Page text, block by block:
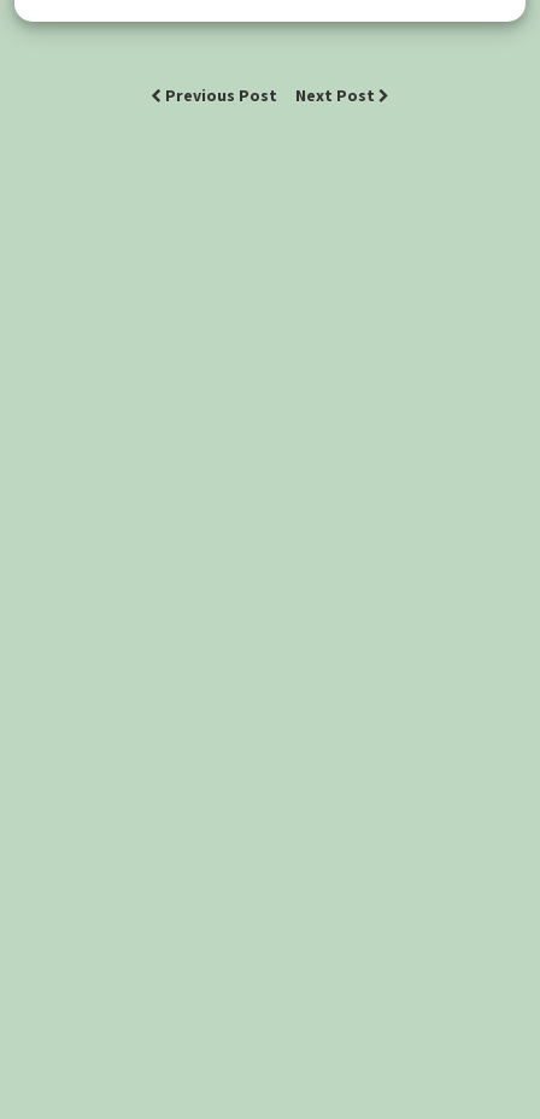
Previous Post Next Post